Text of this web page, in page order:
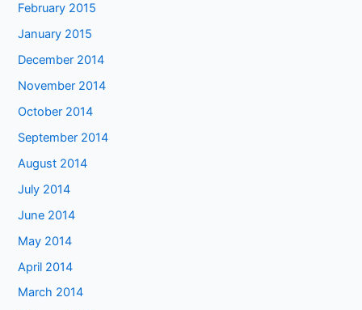
February 2015
January 2015
December 2014
November 2014
October 2014
September 2014
August 2014
July 2014
June 2014
May 2014
April 2014
March 2014